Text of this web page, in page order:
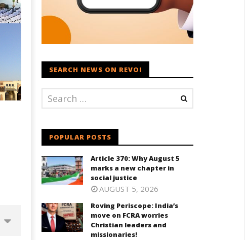
SEARCH NEWS ON REVOI
POPULAR POSTS
Article 370: Why August 5
marks a new chapter in
social justice
AUGUST 5, 2026
Roving Periscope: India’s
move on FCRA worries
Christian leaders and
missionaries!